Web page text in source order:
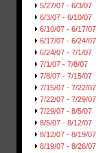
5/27/07 - 6/3/07
6/3/07 - 6/10/07
6/10/07 - 6/17/07
6/17/07 - 6/24/07
6/24/07 - 7/1/07
7/1/07 - 7/8/07
7/8/07 - 7/15/07
7/15/07 - 7/22/07
7/22/07 - 7/29/07
7/29/07 - 8/5/07
8/5/07 - 8/12/07
8/12/07 - 8/19/07
8/19/07 - 8/26/07